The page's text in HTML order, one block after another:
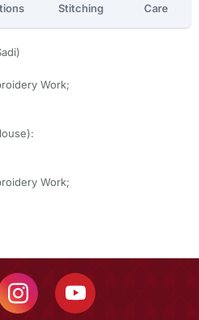
Stitching Care
Work;
Work;